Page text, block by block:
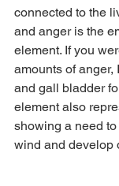
connected to the
and anger is the
element. If you
amounts of anger,
and gall bladder
element also
showing a need
wind and develop